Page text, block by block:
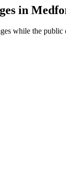
in
while the public